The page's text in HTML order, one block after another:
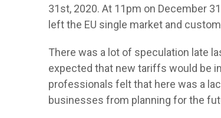
31st, 2020. At 11pm on December 31
left the EU single market and
There was a lot of speculation late
expected that new tariffs would be
professionals felt that here was a
businesses from planning for the